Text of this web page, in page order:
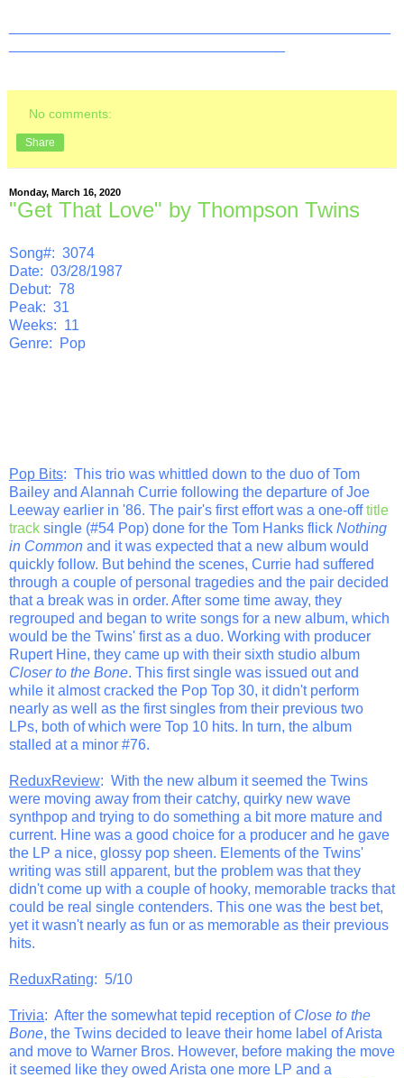
No comments:
Share
Monday, March 16, 2020
"Get That Love" by Thompson Twins
Song#: 3074
Date: 03/28/1987
Debut: 78
Peak: 31
Weeks: 11
Genre: Pop
Pop Bits: This trio was whittled down to the duo of Tom
Bailey and Alannah Currie following the departure of Joe
Leeway earlier in '86. The pair's first effort was a one-offtitle
track single (#54 Pop) done for the Tom Hanks flick Nothing
in Common and it was expected that a new album would
quickly follow. But behind the scenes, Currie had suffered
through a couple of personal tragedies and the pair decided
that a break was in order. After some time away, they
regrouped and began to write songs for a new album, which
would be the Twins' first as a duo. Working with producer
Rupert Hine, they came up with their sixth studio album
Closer to the Bone. This first single was issued out and
while it almost cracked the Pop Top 30, it didn't perform
nearly as well as the first singles from their previous two
LPs, both of which were Top 10 hits. In turn, the album
stalled at a minor #76.
ReduxReview: With the new album it seemed the Twins
were moving away from their catchy, quirky new wave
synthpop and trying to do something a bit more mature and
current. Hine was a good choice for a producer and he gave
the LP a nice, glossy pop sheen. Elements of the Twins'
writing was still apparent, but the problem was that they
didn't come up with a couple of hooky, memorable tracks that
could be real single contenders. This one was the best bet,
yet it wasn't nearly as fun or as memorable as their previous
hits.
ReduxRating: 5/10
Trivia: After the somewhat tepid reception of Close to the
Bone, the Twins decided to leave their home label of Arista
and move to Warner Bros. However, before making the move
it seemed like they owed Arista one more LP and a